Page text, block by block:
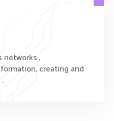
networks ,
creating and